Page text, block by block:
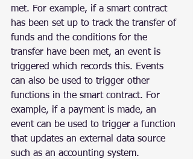
met. For example, if a smart contract
has been set up to track the transfer of
funds and the conditions for the
transfer have been met, an event is
triggered which records this. Events
can also be used to trigger other
functions in the smart contract. For
example, if a payment is made, an
event can be used to trigger a function
that updates an external data source
such as an accounting system.